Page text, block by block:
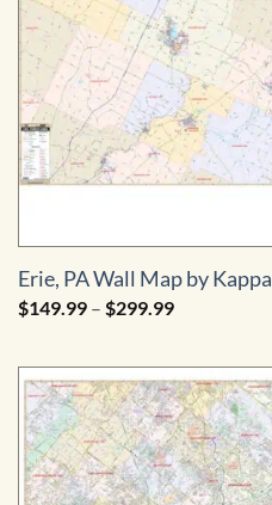
Erie, PA Wall Map by Kappa
$149.99 – $299.99Price
$299.99